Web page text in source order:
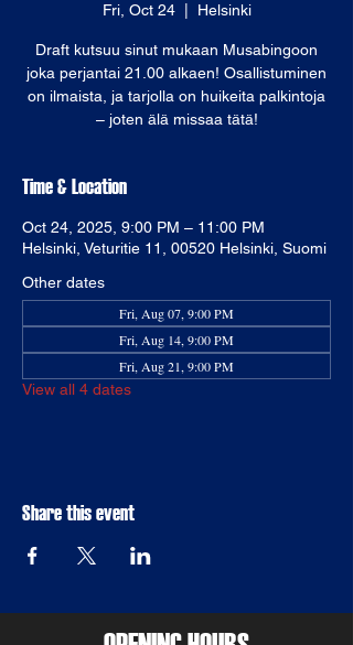
Fri, Oct 24
  |
Helsinki
Draft kutsuu sinut mukaan Musabingoon
joka perjantai 21.00 alkaen! Osallistuminen
on ilmaista, ja tarjolla on huikeita palkintoja
Time & Location
Oct 24, 2025, 9:00 PM – 11:00 PM
Helsinki, Veturitie 11, 00520 Helsinki, Suomi
Other dates
Fri, Aug 07, 9:00 PM
Fri, Aug 14, 9:00 PM
Fri, Aug 21, 9:00 PM
View all 4 dates
Share this event